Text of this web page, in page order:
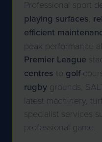
Professional sport
playing surfaces,
efficient
peak performance
Premier League
centres to golf
rugby grounds,
latest machinery,
specialist services
professional game.